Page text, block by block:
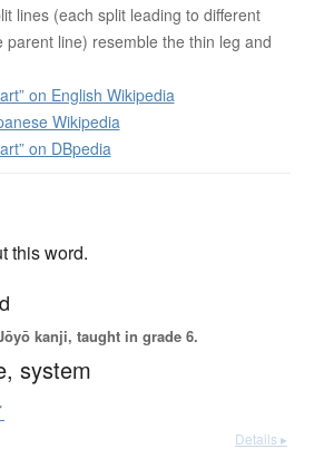
lines (each split leading to different
parent line) resemble the thin leg and
on English Wikipedia
Wikipedia
on DBpedia
this word.
kanji, taught in grade 6.
system
Details ▸